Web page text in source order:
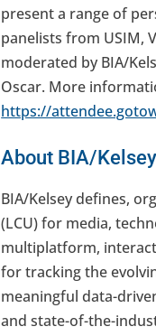
present a range of
panelists from USIM,
moderated by BIA/
Oscar. More
https://
About BIA/Kelsey
BIA/Kelsey defines,
(LCU) for media,
multiplatform,
for tracking the
meaningful data-
and state-of-the-